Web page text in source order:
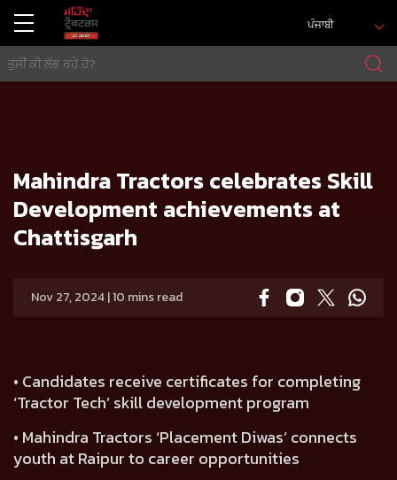
ਪੰਜਾਬੀ
Mahindra Tractors celebrates Skill
Development achievements at
Chattisgarh
Nov 27, 2024 | 10 mins read
• Candidates receive certificates for completing
‘Tractor Tech’ skill development program
• Mahindra Tractors ‘Placement Diwas’ connects
youth at Raipur to career opportunities